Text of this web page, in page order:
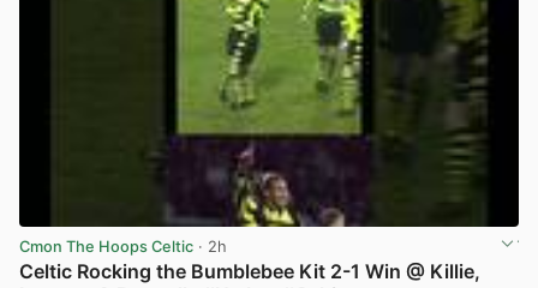
Cmon The Hoops Celtic · 2h
Celtic Rocking the Bumblebee Kit 2-1 Win @ Killie,